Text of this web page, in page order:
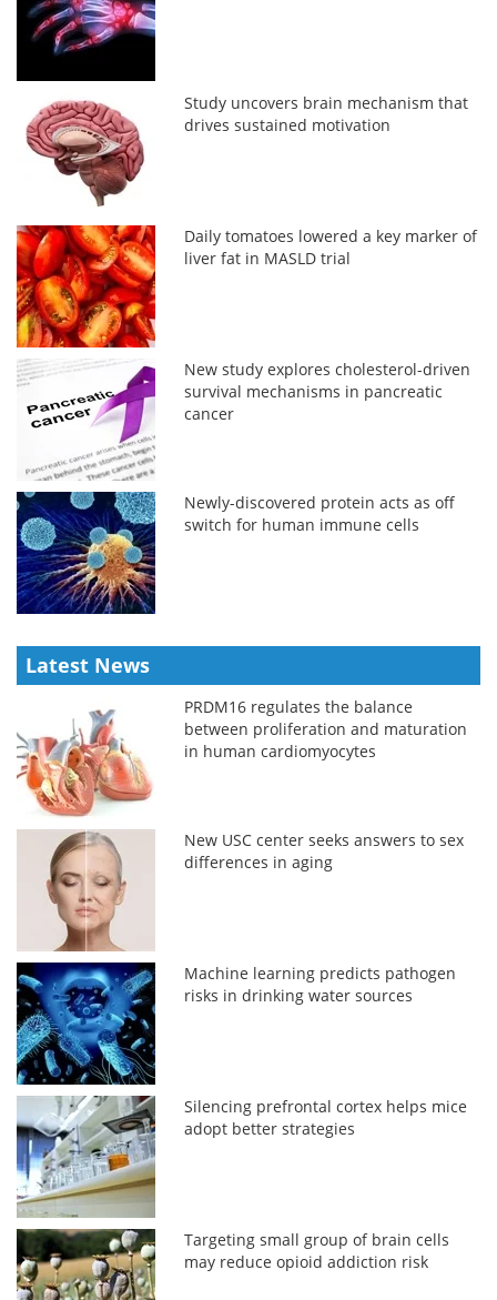
Study uncovers brain mechanism that
drives sustained motivation
Daily tomatoes lowered a key marker of
liver fat in MASLD trial
New study explores cholesterol-driven
survival mechanisms in pancreatic
cancer
Newly-discovered protein acts as off
switch for human immune cells
Latest News
PRDM16 regulates the balance
between proliferation and maturation
in human cardiomyocytes
New USC center seeks answers to sex
differences in aging
Machine learning predicts pathogen
risks in drinking water sources
Silencing prefrontal cortex helps mice
adopt better strategies
Targeting small group of brain cells
may reduce opioid addiction risk